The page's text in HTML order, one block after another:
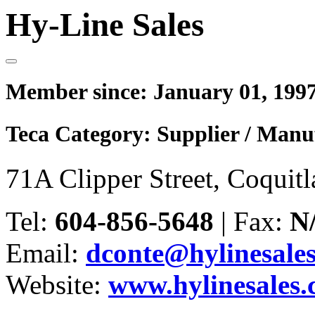
Hy-Line Sales
Member since: January 01,
Teca Category: Supplier /
71A Clipper Street,
Tel: 604-856-5648 | Fax:
Email:
Website: